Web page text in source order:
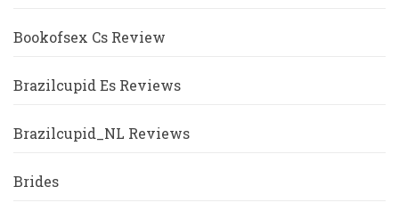
Bookofsex Cs Review
Brazilcupid Es Reviews
Brazilcupid_NL Reviews
Brides